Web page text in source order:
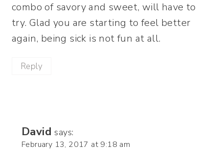
combo of savory and sweet, will have to
try. Glad you are starting to feel better
again, being sick is not fun at all.
Reply
David says:
February 13, 2017 at 9:18 am